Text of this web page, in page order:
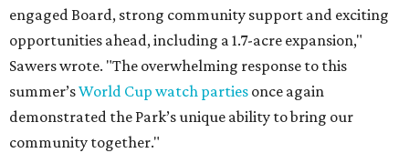
engaged Board, strong community support and exciting
opportunities ahead, including a 1.7-acre expansion,"
Sawers wrote. "The overwhelming response to this
summer’sWorld Cup watch parties once again
demonstrated the Park’s unique ability to bring our
community together."